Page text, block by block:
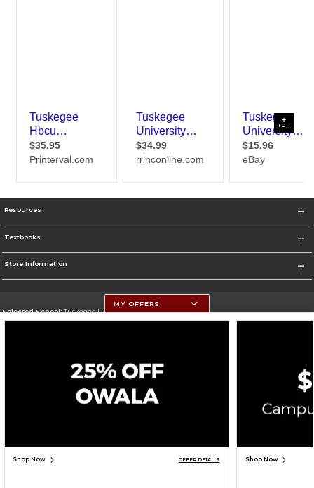
TOP
Resources
Textbooks
Store Information
Selected School:Tuskegee University
Privacy Policy Careers Site Map
Cookie List
MY OFFERS
Shop Now OFFER DETAILS Shop Now